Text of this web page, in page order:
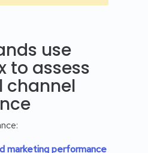
use
to assess
channel
marketing performance